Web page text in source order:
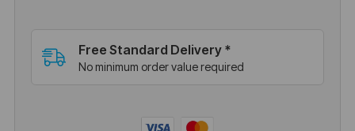
Free Standard Delivery *
No minimum order value required